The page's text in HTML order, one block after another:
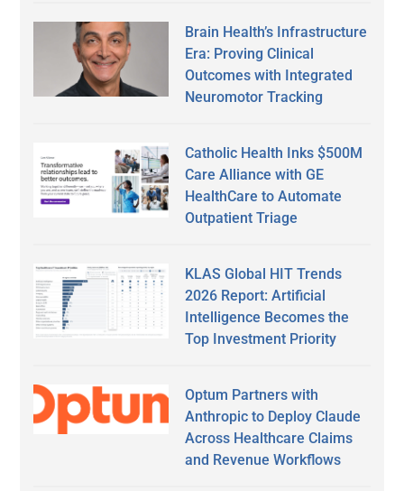
Brain Health’s Infrastructure
Era: Proving Clinical
Outcomes with Integrated
Neuromotor Tracking
Catholic Health Inks $500M
Care Alliance with GE
HealthCare to Automate
Outpatient Triage
KLAS Global HIT Trends
2026 Report: Artificial
Intelligence Becomes the
Top Investment Priority
Optum Partners with
Anthropic to Deploy Claude
Across Healthcare Claims
and Revenue Workflows